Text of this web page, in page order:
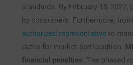
standards. By February 18,
by consumers. Furthermore,
authorized representative to
dates for market participation.
financial penalties. The phased